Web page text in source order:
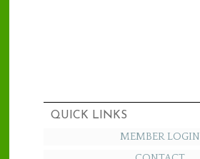
QUICK LINKS
MEMBER LOGIN